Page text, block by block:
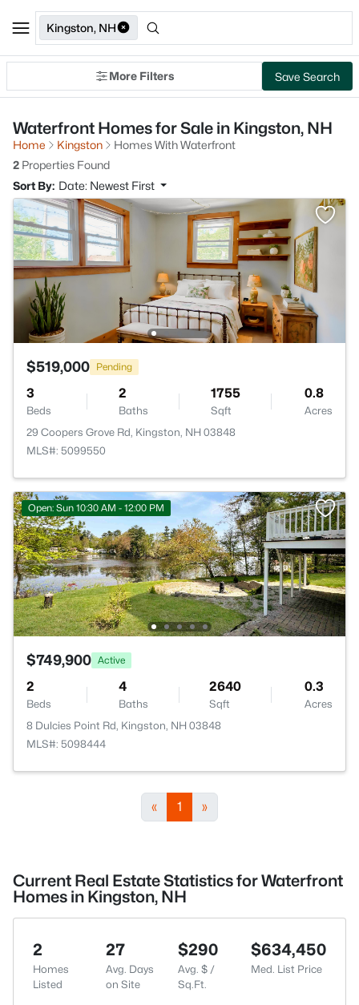
Kingston, NH
More Filters Save Search
Waterfront Homes for Sale in Kingston, NH
Home Kingston
Homes With Waterfront
2 Properties Found
Sort By: Date: Newest First
$519,000 Pending
3
Beds
2
Baths
1755
Sqft
0.8
Acres
29 Coopers Grove Rd, Kingston, NH 03848
MLS#: 5099550
Open: Sun 10:30 AM - 12:00 PM
$749,900 Active
2
Beds
4
Baths
2640
Sqft
0.3
Acres
8 Dulcies Point Rd, Kingston, NH 03848
MLS#: 5098444
« 1 »
Current Real Estate Statistics for Waterfront
Homes in Kingston, NH
2
Homes
Listed
27
Avg. Days
on Site
$290
Avg. $ /
Sq.Ft.
$634,450
Med. List Price